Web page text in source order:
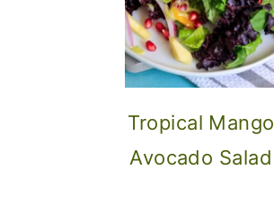
Tropical Mango
Avocado Salad